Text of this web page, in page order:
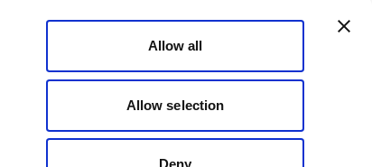
Allow all
Allow selection
Deny